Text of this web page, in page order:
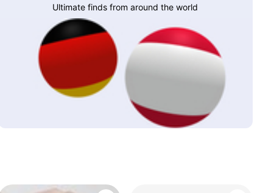
Ultimate finds from around the world